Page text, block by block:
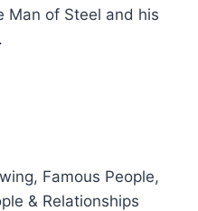
Man of Steel and his
Famous People,
& Relationships